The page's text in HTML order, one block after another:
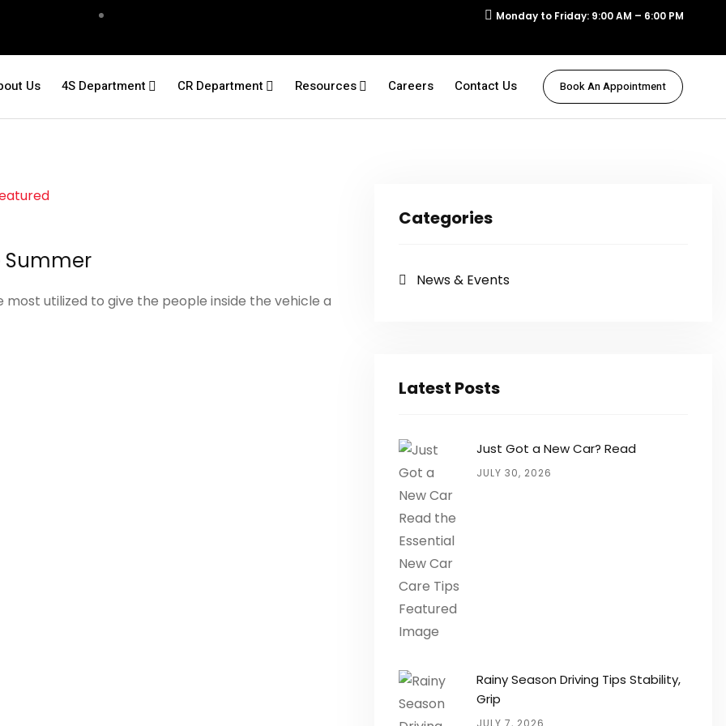
Monday to Friday: 9:00 AM – 6:00 PM
Us 4S Department CR Department Resources Careers Contact Us Book An Appointment
Summer
utilized to give the people inside the vehicle a
Categories
News & Events
Latest Posts
Just Got a New Car? Read
JULY 30, 2026
Rainy Season Driving Tips Stability,
Grip
JULY 7, 2026